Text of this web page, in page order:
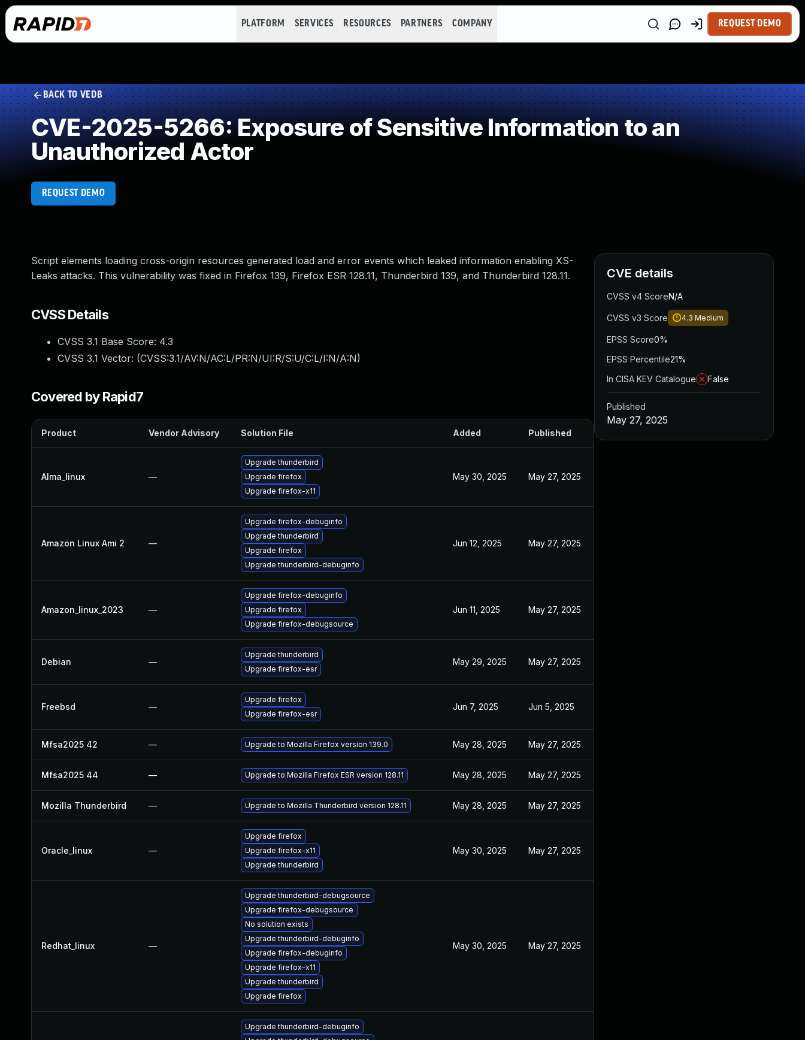
PLATFORM SERVICES RESOURCES PARTNERS COMPANY REQUEST DEMO
BACK TO VEDB
CVE-2025-5266: Exposure of Sensitive Information to an
Unauthorized Actor
REQUEST DEMO
Script elements loading cross-origin resources generated load and error events which leaked information enabling XS-
Leaks attacks. This vulnerability was fixed in Firefox 139, Firefox ESR 128.11, Thunderbird 139, and Thunderbird 128.11.
CVSS Details
CVSS 3.1 Base Score: 4.3
CVSS 3.1 Vector: (CVSS:3.1/AV:N/AC:L/PR:N/UI:R/S:U/C:L/I:N/A:N)
Covered by Rapid7
Product Vendor Advisory Solution File Added Published
Alma_linux —
Upgrade thunderbird
Upgrade firefox
Upgrade firefox-x11
May 30, 2025 May 27, 2025
Amazon Linux Ami 2 —
Upgrade firefox-debuginfo
Upgrade thunderbird
Upgrade firefox
Upgrade thunderbird-debuginfo
Jun 12, 2025 May 27, 2025
Amazon_linux_2023 —
Upgrade firefox-debuginfo
Upgrade firefox
Upgrade firefox-debugsource
Jun 11, 2025 May 27, 2025
Debian —
Upgrade thunderbird
Upgrade firefox-esr
May 29, 2025 May 27, 2025
Freebsd —
Upgrade firefox
Upgrade firefox-esr
Jun 7, 2025 Jun 5, 2025
Mfsa2025 42 — Upgrade to Mozilla Firefox version 139.0 May 28, 2025 May 27, 2025
Mfsa2025 44 — Upgrade to Mozilla Firefox ESR version 128.11 May 28, 2025 May 27, 2025
Mozilla Thunderbird — Upgrade to Mozilla Thunderbird version 128.11 May 28, 2025 May 27, 2025
Oracle_linux —
Upgrade firefox
Upgrade firefox-x11
Upgrade thunderbird
May 30, 2025 May 27, 2025
Redhat_linux —
Upgrade thunderbird-debugsource
Upgrade firefox-debugsource
No solution exists
Upgrade thunderbird-debuginfo
Upgrade firefox-debuginfo
Upgrade firefox-x11
Upgrade thunderbird
Upgrade firefox
May 30, 2025 May 27, 2025
Upgrade thunderbird-debuginfo
CVE details
CVSS v4 ScoreN/A
CVSS v3 Score 4.3 Medium
EPSS Score0%
EPSS Percentile21%
In CISA KEV Catalogue
False
Published
May 27, 2025